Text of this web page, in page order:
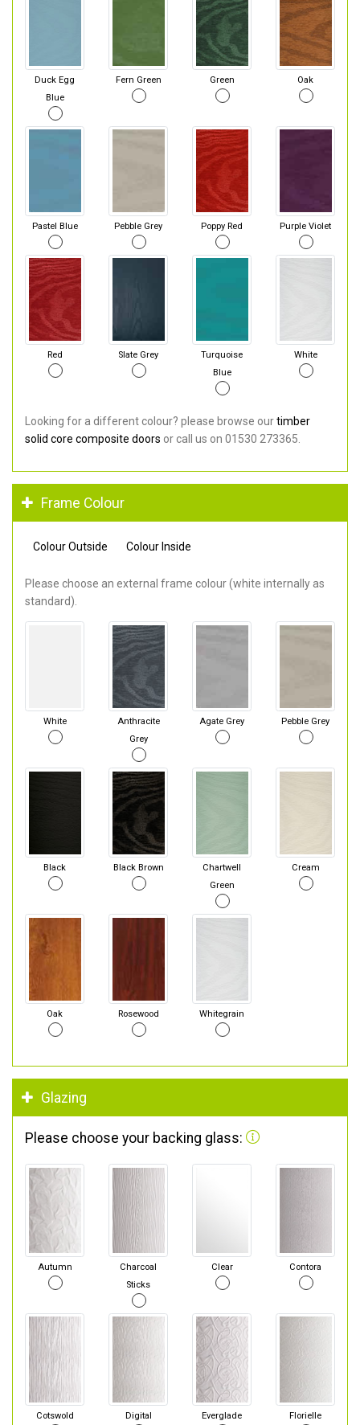
Duck Egg
Blue
Fern Green Green Oak
Pastel Blue Pebble Grey Poppy Red Purple Violet
Red Slate Grey
Turquoise
Blue
White
Looking for a different colour? please browse ourtimber
solid core composite doors or call us on 01530 273365.
Frame Colour
Colour Outside Colour Inside
Please choose an external frame colour (white internally as
standard).
White
Anthracite
Grey
Agate Grey Pebble Grey
Black Black Brown
Chartwell
Green
Cream
Oak Rosewood Whitegrain
Glazing
Please choose your backing glass:
Autumn
Charcoal
Sticks
Clear Contora
Cotswold Digital Everglade Florielle